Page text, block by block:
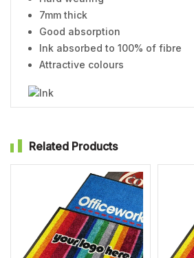
7mm thick
Good absorption
Ink absorbed to 100% of fibre
Attractive colours
Related Products
Add
to
Wishlist